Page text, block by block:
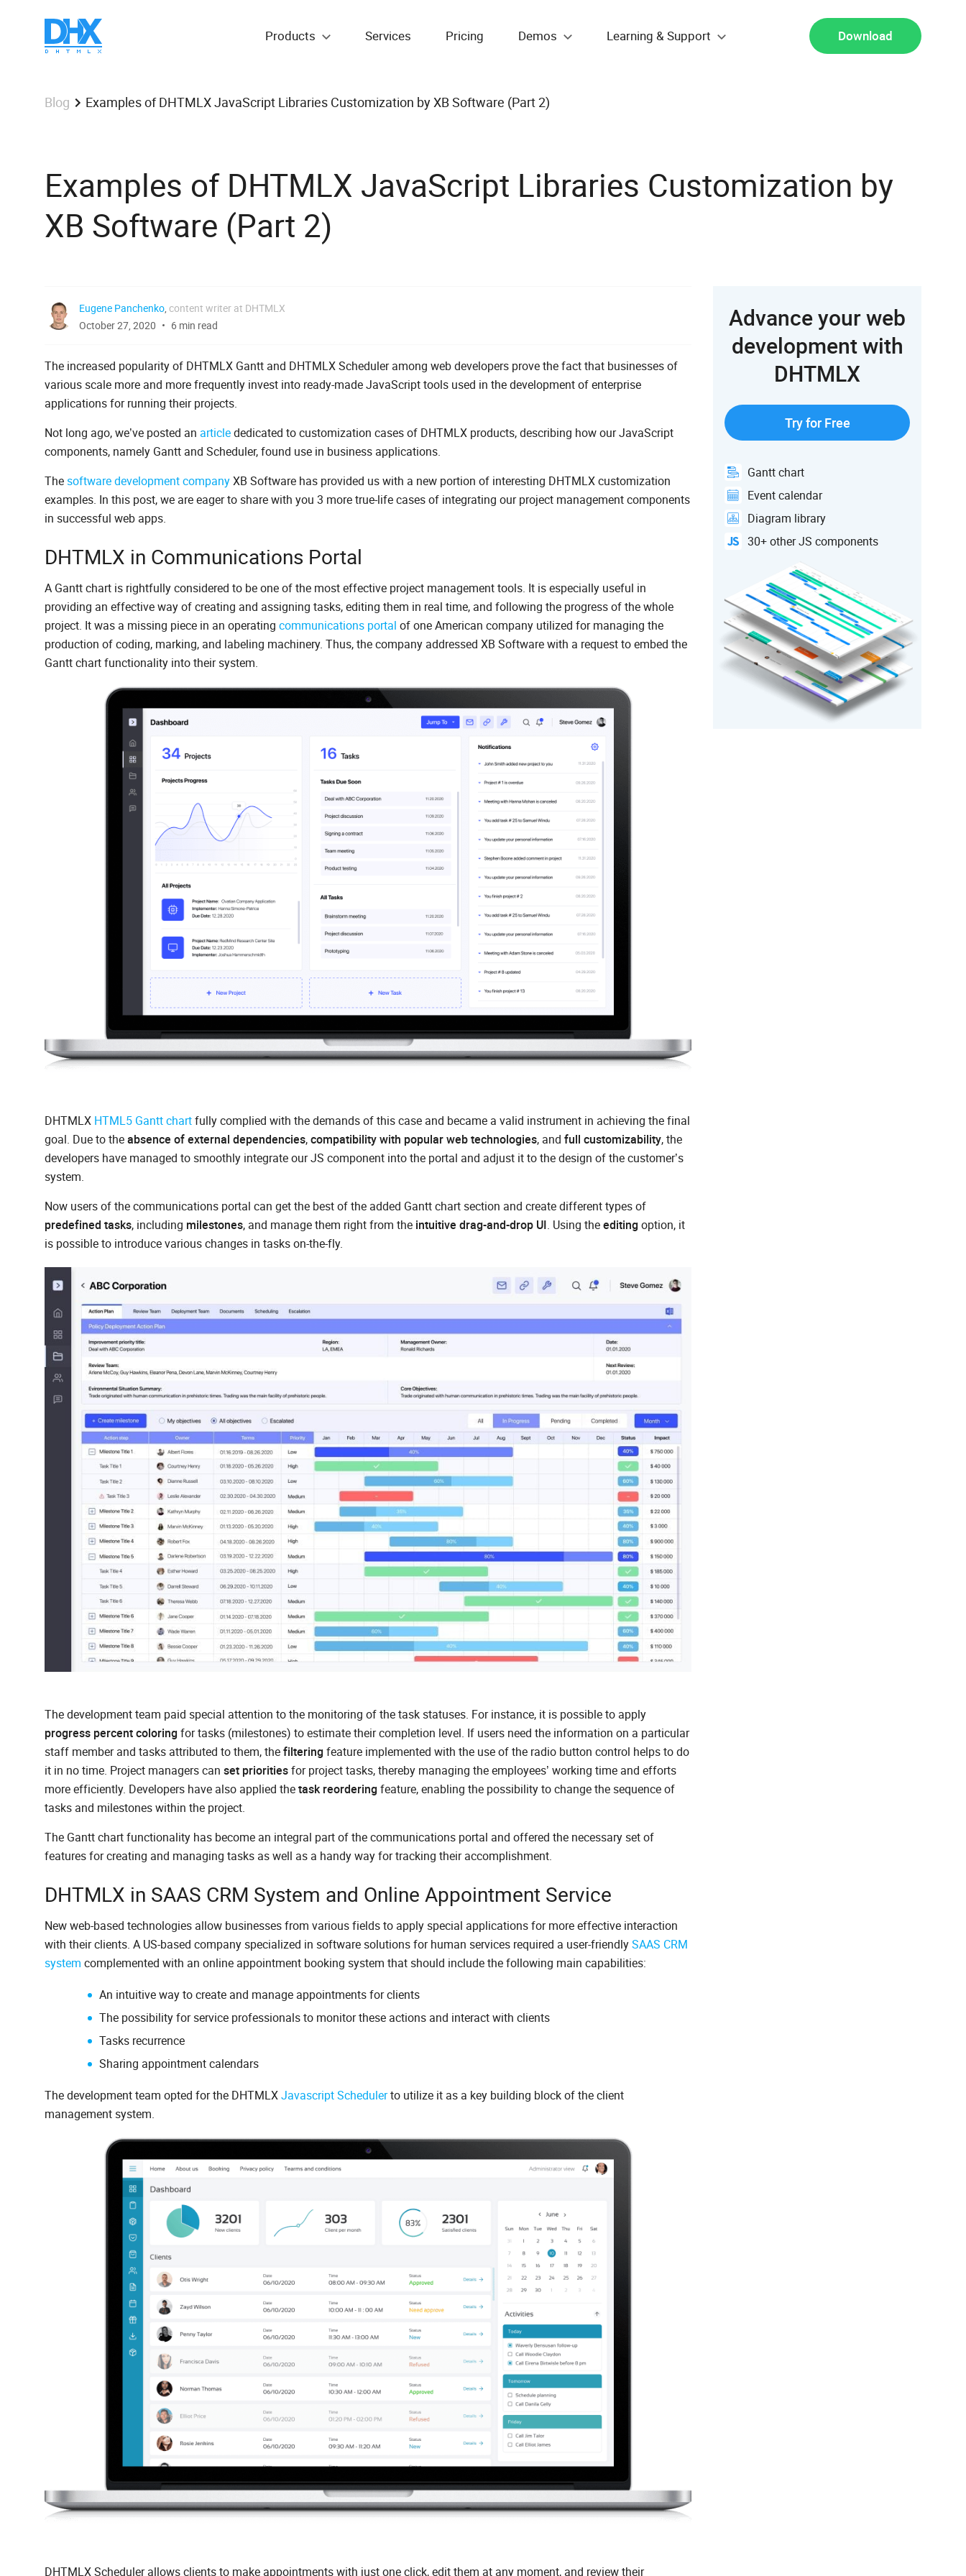
Products Services Pricing Demos Learning & Support Download
Blog Examples of DHTMLX JavaScript Libraries Customization by XB Software (Part 2)
Examples of DHTMLX JavaScript Libraries Customization by
XB Software (Part 2)
Eugene Panchenko, content writer at DHTMLX
October 27, 2020
6 min read
The increased popularity of DHTMLX Gantt and DHTMLX Scheduler among web developers prove the fact that businesses of
various scale more and more frequently invest into ready-made JavaScript tools used in the development of enterprise
applications for running their projects.
Not long ago, we’ve posted an articlededicated to customization cases of DHTMLX products, describing how our JavaScript
components, namely Gantt and Scheduler, found use in business applications.
Thesoftware development companyXB Software has provided us with a new portion of interesting DHTMLX customization
examples. In this post, we are eager to share with you 3 more true-life cases of integrating our project management components
in successful web apps.
DHTMLX in Communications Portal
A Gantt chart is rightfully considered to be one of the most effective project management tools. It is especially useful in
providing an effective way of creating and assigning tasks, editing them in real time, and following the progress of the whole
project. It was a missing piece in an operating communications portal of one American company utilized for managing the
production of coding, marking, and labeling machinery. Thus, the company addressed XB Software with a request to embed the
Gantt chart functionality into their system.
DHTMLX HTML5 Gantt chartfully complied with the demands of this case and became a valid instrument in achieving the final
goal. Due to theabsence of external dependencies,compatibility with popular web technologies, and full customizability, the
developers have managed to smoothly integrate our JS component into the portal and adjust it to the design of the customer’s
system.
Now users of the communications portal can get the best of the added Gantt chart section and create different types of
predefined tasks, including milestones, and manage them right from the intuitive drag-and-drop UI. Using theediting option, it
is possible to introduce various changes in tasks on-the-fly.
The development team paid special attention to the monitoring of the task statuses. For instance, it is possible to apply
progress percent coloring for tasks (milestones) to estimate their completion level. If users need the information on a particular
staff member and tasks attributed to them, thefiltering feature implemented with the use of the radio button control helps to do
it in no time. Project managers can set prioritiesfor project tasks, thereby managing the employees’ working time and efforts
more efficiently. Developers have also applied thetask reordering feature, enabling the possibility to change the sequence of
tasks and milestones within the project.
The Gantt chart functionality has become an integral part of the communications portal and offered the necessary set of
features for creating and managing tasks as well as a handy way for tracking their accomplishment.
DHTMLX in SAAS CRM System and Online Appointment Service
New web-based technologies allow businesses from various fields to apply special applications for more effective interaction
with their clients. A US-based company specialized in software solutions for human services required a user-friendlySAAS CRM
system complemented with an online appointment booking system that should include the following main capabilities:
An intuitive way to create and manage appointments for clients
The possibility for service professionals to monitor these actions and interact with clients
Tasks recurrence
Sharing appointment calendars
The development team opted for the DHTMLXJavascript Schedulerto utilize it as a key building block of the client
management system.
DHTMLX Scheduler allows clients to make appointments with just one click, edit them at any moment, and review their
Advance your web
development with
DHTMLX
Try for Free
Gantt chart
Event calendar
Diagram library
30+ other JS components